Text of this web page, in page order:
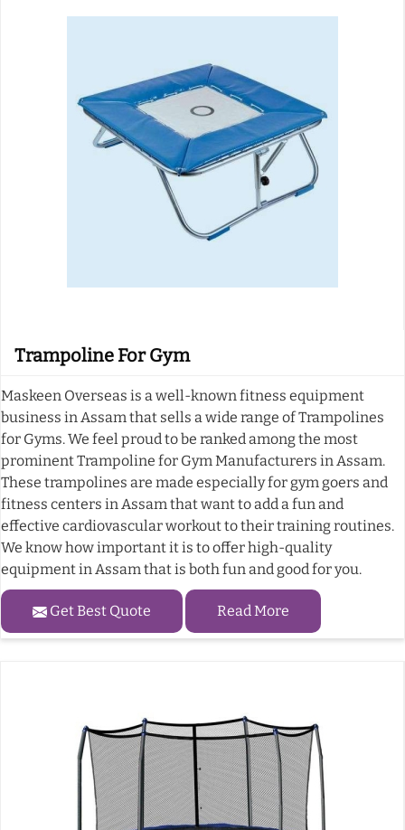
Trampoline For Gym
Maskeen Overseas is a well-known fitness equipment
business in Assam that sells a wide range of Trampolines
for Gyms. We feel proud to be ranked among the most
prominent Trampoline for Gym Manufacturers in Assam.
These trampolines are made especially for gym goers and
fitness centers in Assam that want to add a fun and
effective cardiovascular workout to their training routines.
We know how important it is to offer high-quality
equipment in Assam that is both fun and good for you.
Get Best Quote Read More